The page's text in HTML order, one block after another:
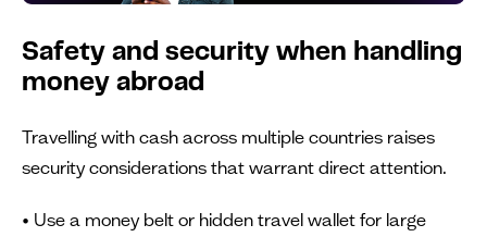
Safety and security when handling
money abroad
Travelling with cash across multiple countries raises
security considerations that warrant direct attention.
• Use a money belt or hidden travel wallet for large